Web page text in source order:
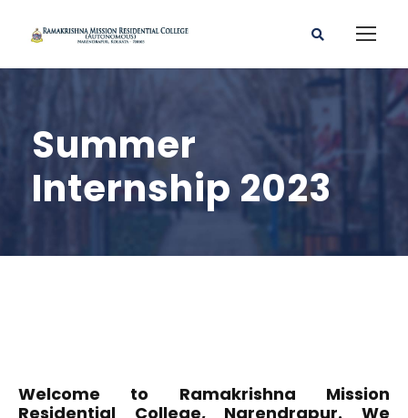
Summer
Internship 2023
Welcome to Ramakrishna Mission
Residential College, Narendrapur. We